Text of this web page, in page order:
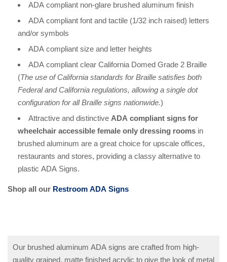
ADA compliant non-glare brushed aluminum finish
ADA compliant font and tactile (1/32 inch raised) letters
and/or symbols
ADA compliant size and letter heights
ADA compliant clear California Domed Grade 2 Braille
(The use of California standards for Braille satisfies both
Federal and California regulations, allowing a single dot
configuration for all Braille signs nationwide.)
Attractive and distinctive ADA compliant signs for
wheelchair accessible female only dressing rooms in
brushed aluminum are a great choice for upscale offices,
restaurants and stores, providing a classy alternative to
plastic ADA Signs.
Shop all our Restroom ADA Signs
Our brushed aluminum ADA signs are crafted from high-
quality grained, matte finished acrylic to give the look of metal